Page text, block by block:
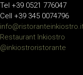
Tel +39 0521 776047
Cell +39 345 0074796
Restaurant Inkiostro
@inkiostroristorante